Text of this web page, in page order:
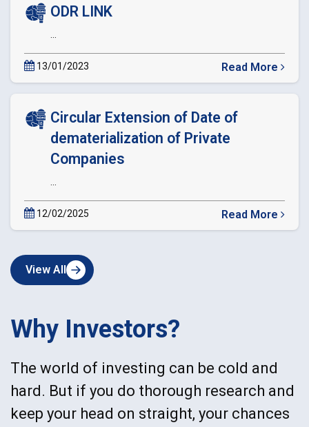
ODR LINK
13/01/2023 Read More
about
ODR
LINK
Circular Extension of Date of
dematerialization of Private
Companies
12/02/2025 Read More
about
View All
Why Investors?
The world of investing can be cold and
hard. But if you do thorough research and
keep your head on straight, your chances